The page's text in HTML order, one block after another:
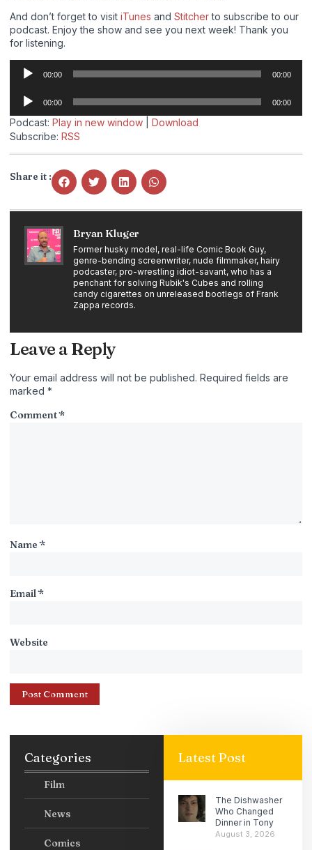
And don’t forget to visit iTunes and Stitcherto subscribe to our
podcast. Enjoy the show and see you next week! Thank you
for listening.
Audio
Player
00:00 00:00
Audio
Player
00:00 00:00
Podcast: Play in new window
Download
Subscribe: RSS
Share it :
Bryan Kluger
Former husky model, real-life Comic Book Guy,
genre-bending screenwriter, nude filmmaker, hairy
podcaster, pro-wrestling idiot-savant, who has a
penchant for solving Rubik's Cubes and rolling
candy cigarettes on unreleased bootlegs of Frank
Zappa records.
Leave a Reply
Your email address will not be published. Required fields are
marked *
Comment*
Name*
Email*
Website
Categories
Film
News
Comics
Latest Post
The Dishwasher
Who Changed
Dinner in Tony
August 3, 2026